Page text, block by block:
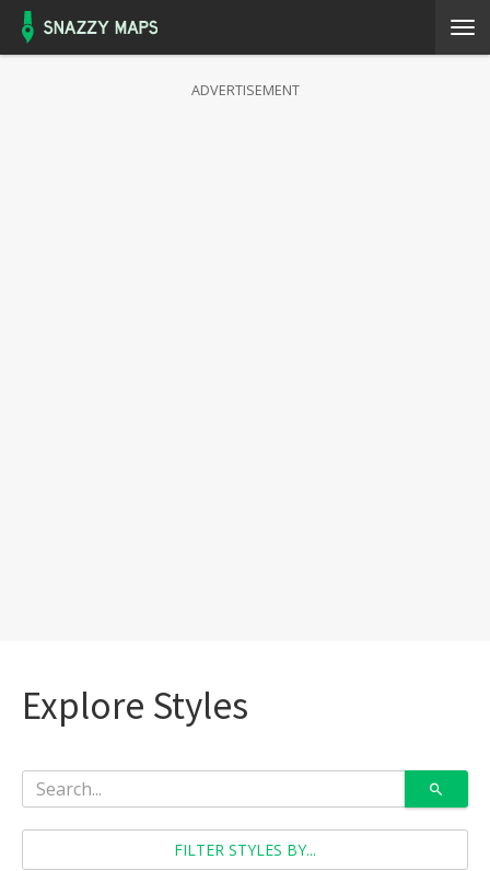
ADVERTISEMENT
Explore Styles
FILTER STYLES BY...